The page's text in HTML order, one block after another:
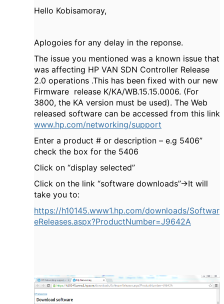
Hello Kobisamoray,
Aplogoies for any delay in the reponse.
The issue you mentioned was a known issue that
was affecting HP VAN SDN Controller Release
2.0 operations .This has been fixed with our new
Firmware release K/KA/WB.15.15.0006. (For
3800, the KA version must be used). The Web
released software can be accessed from this link
www.hp.com/networking/support
Enter a product # or description – e.g 5406”
check the box for the 5406
Click on “display selected”
Click on the link “software downloads”->It will
take you to:
https://h10145.www1.hp.com/downloads/Softwar
eReleases.aspx?ProductNumber=J9642A